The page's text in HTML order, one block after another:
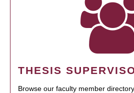
THESIS
Browse our faculty member